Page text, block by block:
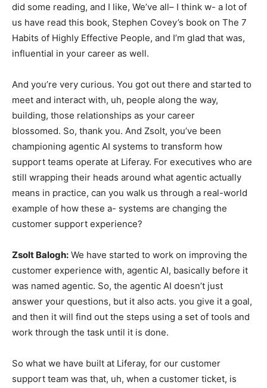
did some reading, and I like, We’ve all– I think w- a lot of
us have read this book, Stephen Covey’s book on The 7
Habits of Highly Effective People, and I’m glad that was,
influential in your career as well.
And you’re very curious. You got out there and started to
meet and interact with, uh, people along the way,
building, those relationships as your career
blossomed. So, thank you. And Zsolt, you’ve been
championing agentic AI systems to transform how
support teams operate at Liferay. For executives who are
still wrapping their heads around what agentic actually
means in practice, can you walk us through a real-world
example of how these a- systems are changing the
customer support experience?
Zsolt Balogh: We have started to work on improving the
customer experience with, agentic AI, basically before it
was named agentic. So, the agentic AI doesn’t just
answer your questions, but it also acts. you give it a goal,
and then it will find out the steps using a set of tools and
work through the task until it is done.
So what we have built at Liferay, for our customer
support team was that, uh, when a customer ticket, is